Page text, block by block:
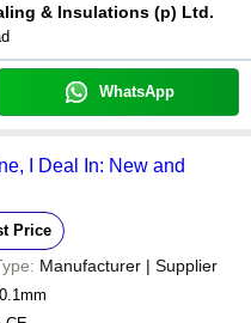
& Insulations (p) Ltd.
WhatsApp
I Deal In: New and
Price
Manufacturer | Supplier